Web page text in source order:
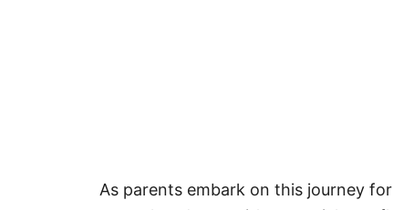
As parents embark on this journey